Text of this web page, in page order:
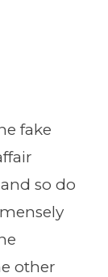
fake
so do
other